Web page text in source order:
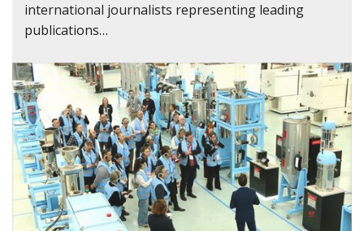
international journalists representing leading
publications…